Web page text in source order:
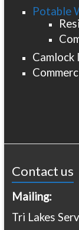
Potable
Contact us
Mailing:
Tri Lakes